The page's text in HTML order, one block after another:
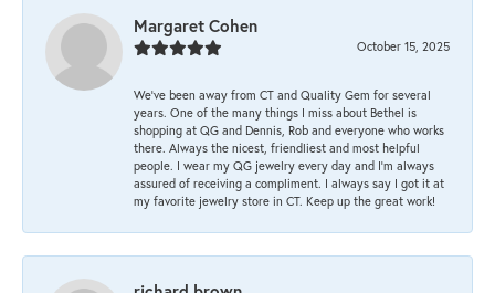
Margaret Cohen
October 15, 2025
We’ve been away from CT and Quality Gem for several
years. One of the many things I miss about Bethel is
shopping at QG and Dennis, Rob and everyone who works
there. Always the nicest, friendliest and most helpful
people. I wear my QG jewelry every day and I’m always
assured of receiving a compliment. I always say I got it at
my favorite jewelry store in CT. Keep up the great work!